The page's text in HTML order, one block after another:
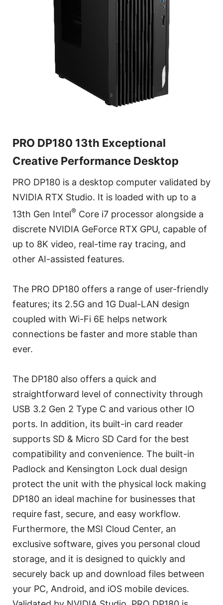
PRO DP180 13th Exceptional
Creative Performance Desktop
PRO DP180 is a desktop computer validated by
NVIDIA RTX Studio. It is loaded with up to a
13th Gen Intel® Core i7 processor alongside a
discrete NVIDIA GeForce RTX GPU, capable of
up to 8K video, real-time ray tracing, and
other AI-assisted features.
The PRO DP180 offers a range of user-friendly
features; its 2.5G and 1G Dual-LAN design
coupled with Wi-Fi 6E helps network
connections be faster and more stable than
ever.
The DP180 also offers a quick and
straightforward level of connectivity through
USB 3.2 Gen 2 Type C and various other IO
ports. In addition, its built-in card reader
supports SD & Micro SD Card for the best
compatibility and convenience. The built-in
Padlock and Kensington Lock dual design
protect the unit with the physical lock making
DP180 an ideal machine for businesses that
require fast, secure, and easy workflow.
Furthermore, the MSI Cloud Center, an
exclusive software, gives you personal cloud
storage, and it is designed to quickly and
securely back up and download files between
your PC, Android, and iOS mobile devices.